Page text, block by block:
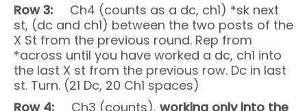
Row 3:
Ch4 (counts as a dc, ch1) *sk next
st, (dc and ch1) between the two posts of the
X St from the previous round. Rep from
*across until you have worked a dc, ch1 into
the last X st from the previous row. Dc in last
st. Turn. (21 Dc, 20 Ch1 spaces)
Row 4: Ch3 (counts), working only into the